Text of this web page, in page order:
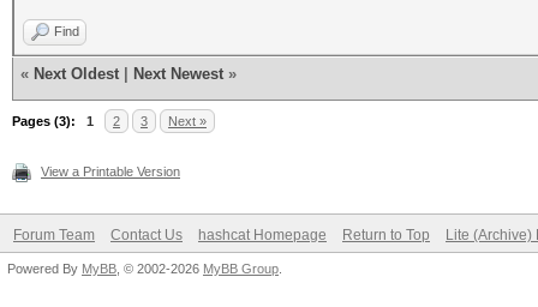
Find
« Next Oldest Next Newest »
Pages (3): 1 2 3 Next »
View a Printable Version
Forum Team Contact Us hashcat Homepage Return to Top Lite (Archive)
Powered By MyBB , © 2002-2026 MyBB Group